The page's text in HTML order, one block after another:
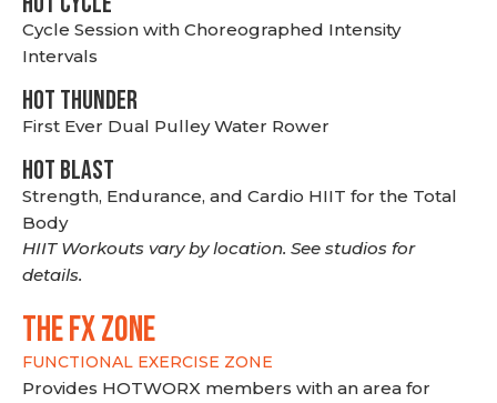
Cycle Session with Choreographed Intensity
Intervals
HOT THUNDER
First Ever Dual Pulley Water Rower
HOT BLAST
Strength, Endurance, and Cardio HIIT for the Total
Body
HIIT Workouts vary by location. See studios for
details.
THE FX ZONE
FUNCTIONAL EXERCISE ZONE
Provides HOTWORX members with an area for